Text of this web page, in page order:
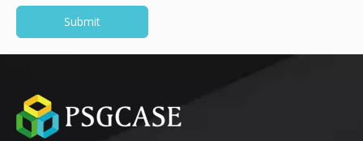
Submit